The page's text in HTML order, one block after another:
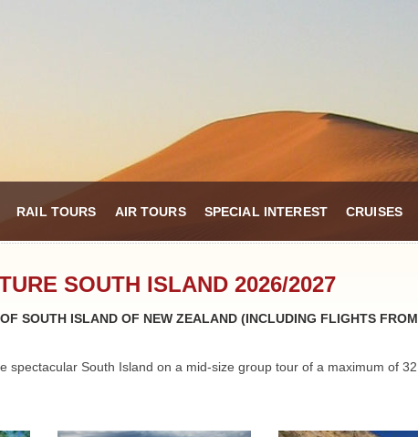
RAIL TOURS AIR TOURS SPECIAL INTEREST CRUISES
SOUTH ISLAND 2026/2027
SOUTH ISLAND OF NEW ZEALAND (INCLUDING FLIGHTS FROM
spectacular South Island on a mid-size group tour of a maximum of 32